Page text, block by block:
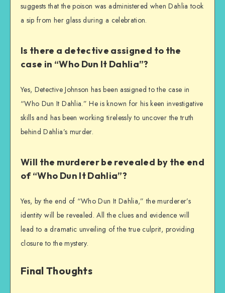
suggests that the poison was administered when Dahlia took
a sip from her glass during a celebration.
Is there a detective assigned to the
case in “Who Dun It Dahlia”?
Yes, Detective Johnson has been assigned to the case in
“Who Dun It Dahlia.” He is known for his keen investigative
skills and has been working tirelessly to uncover the truth
behind Dahlia’s murder.
Will the murderer be revealed by the end
of “Who Dun It Dahlia”?
Yes, by the end of “Who Dun It Dahlia,” the murderer’s
identity will be revealed. All the clues and evidence will
lead to a dramatic unveiling of the true culprit, providing
closure to the mystery.
Final Thoughts